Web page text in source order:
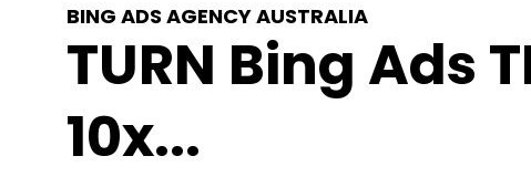
BING ADS AGENCYAUSTRALIA
TURN Bing Ads
10x...